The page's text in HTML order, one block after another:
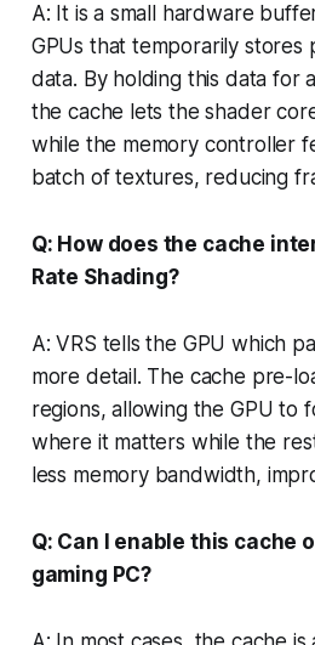
A: It is a small hardware
GPUs that temporarily
data. By holding this data for
the cache lets the shader
while the memory controller
batch of textures, reducing
Q: How does the cache
Rate Shading?
A: VRS tells the GPU which
more detail. The cache pre-
regions, allowing the GPU to
where it matters while the
less memory bandwidth,
Q: Can I enable this cache
gaming PC?